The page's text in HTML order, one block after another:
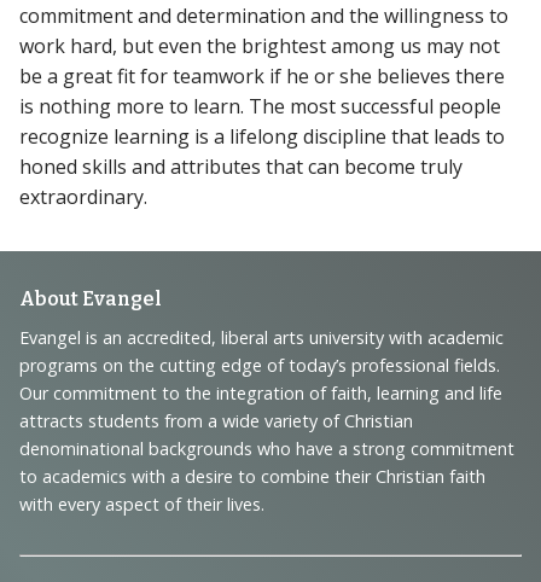
commitment and determination and the willingness to
work hard, but even the brightest among us may not
be a great fit for teamwork if he or she believes there
is nothing more to learn. The most successful people
recognize learning is a lifelong discipline that leads to
honed skills and attributes that can become truly
extraordinary.
Footer
Navigation
and
Information
About Evangel
Evangel is an accredited, liberal arts university with academic
programs on the cutting edge of today’s professional fields.
Our commitment to the integration of faith, learning and life
attracts students from a wide variety of Christian
denominational backgrounds who have a strong commitment
to academics with a desire to combine their Christian faith
with every aspect of their lives.